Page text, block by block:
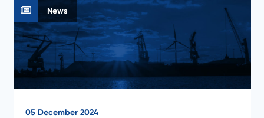
News
05 December 2024